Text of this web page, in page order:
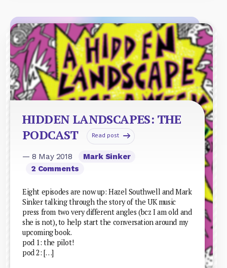
HIDDEN LANDSCAPES: THE
PODCAST
Read post
— 8 May 2018
Mark Sinker
2 Comments
Eight episodes are now up: Hazel Southwell and Mark
Sinker talking through the story of the UK music
press from two very different angles (bcz I am old and
she is not), to help start the conversation around my
upcoming book.
pod 1: the pilot!
pod 2: […]